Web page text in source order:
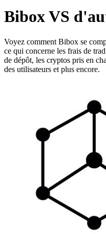
Bibox VS
Voyez comment Bibox se
ce qui concerne les frais de
de dépôt, les cryptos pris en
des utilisateurs et plus encore.